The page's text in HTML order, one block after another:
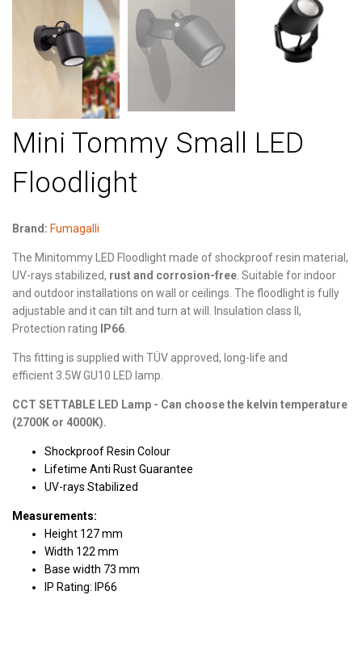
Mini Tommy Small LED
Floodlight
Brand: Fumagalli
The Minitommy LED Floodlight made of shockproof resin material,
UV-rays stabilized, rust and corrosion-free. Suitable for indoor
and outdoor installations on wall or ceilings. The floodlight is fully
adjustable and it can tilt and turn at will. Insulation class II,
Protection rating
IP66.
Ths fitting is supplied with TÜV approved, long-life and
efficient 3.5W GU10 LED lamp.
CCT SETTABLE LED Lamp - Can choose the kelvin temperature
(2700K or 4000K).
Shockproof Resin Colour
Lifetime Anti Rust Guarantee
UV-rays Stabilized
Measurements:
Height 127 mm
Width 122 mm
Base width 73 mm
IP Rating: IP66